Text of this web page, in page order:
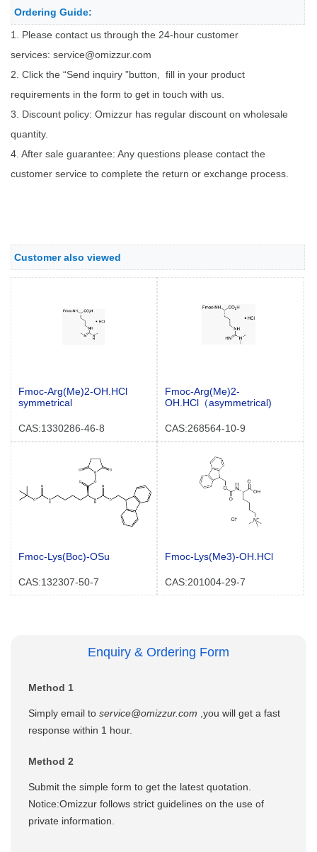
Ordering Guide:
1. Please contact us through the 24-hour customer
services: service@omizzur.com
2. Click the “Send inquiry ”button, fill in your product
requirements in the form to get in touch with us.
3. Discount policy: Omizzur has regular discount on wholesale
quantity.
4. After sale guarantee: Any questions please contact the
customer service to complete the return or exchange process.
Customer also viewed
Fmoc-Arg(Me)2-OH.HCl
symmetrical
CAS:1330286-46-8
Fmoc-Arg(Me)2-
OH.HCl（asymmetrical)
CAS:268564-10-9
Fmoc-Lys(Boc)-OSu
CAS:132307-50-7
Fmoc-Lys(Me3)-OH.HCl
CAS:201004-29-7
Enquiry & Ordering Form
Method 1
Simply email to service@omizzur.com ,you will get a fast
response within 1 hour.
Method 2
Submit the simple form to get the latest quotation.
Notice:Omizzur follows strict guidelines on the use of
private information.